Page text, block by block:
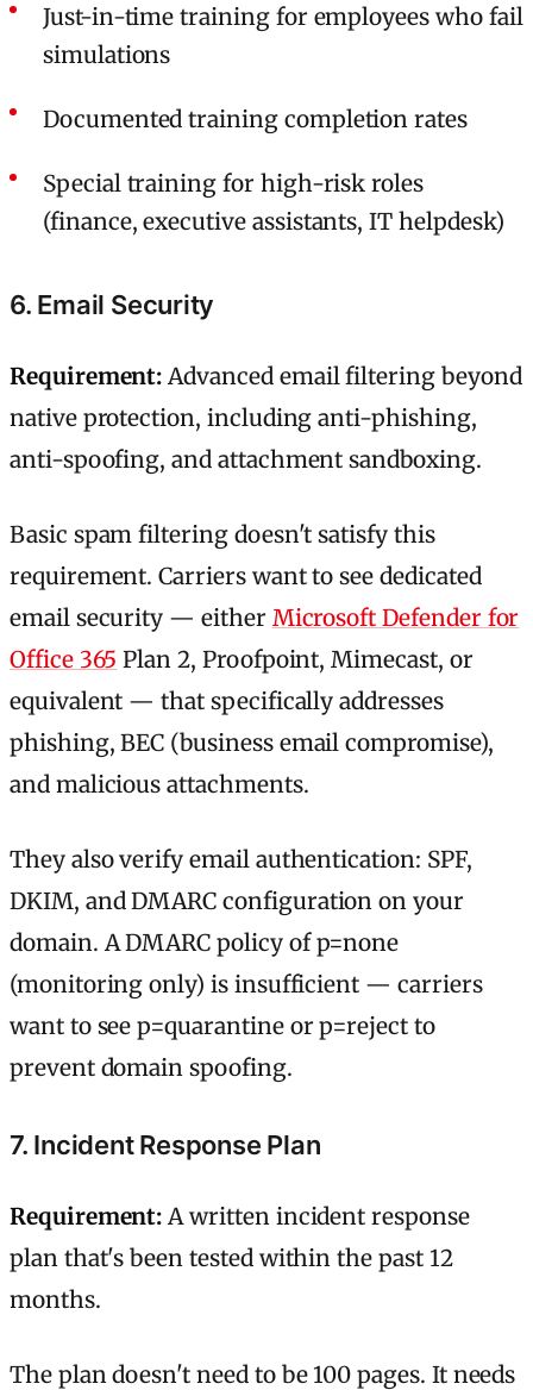
Just-in-time training for employees who fail
simulations
Documented training completion rates
Special training for high-risk roles
(finance, executive assistants, IT helpdesk)
6. Email Security
Requirement:Advanced email filtering beyond
native protection, including anti-phishing,
anti-spoofing, and attachment sandboxing.
Basic spam filtering doesn't satisfy this
requirement. Carriers want to see dedicated
email security — either Microsoft Defender for
Office 365 Plan 2, Proofpoint, Mimecast, or
equivalent — that specifically addresses
phishing, BEC (business email compromise),
and malicious attachments.
They also verify email authentication: SPF,
DKIM, and DMARC configuration on your
domain. A DMARC policy of p=none
(monitoring only) is insufficient — carriers
want to see p=quarantine or p=reject to
prevent domain spoofing.
7. Incident Response Plan
Requirement:A written incident response
plan that's been tested within the past 12
months.
The plan doesn't need to be 100 pages. It needs